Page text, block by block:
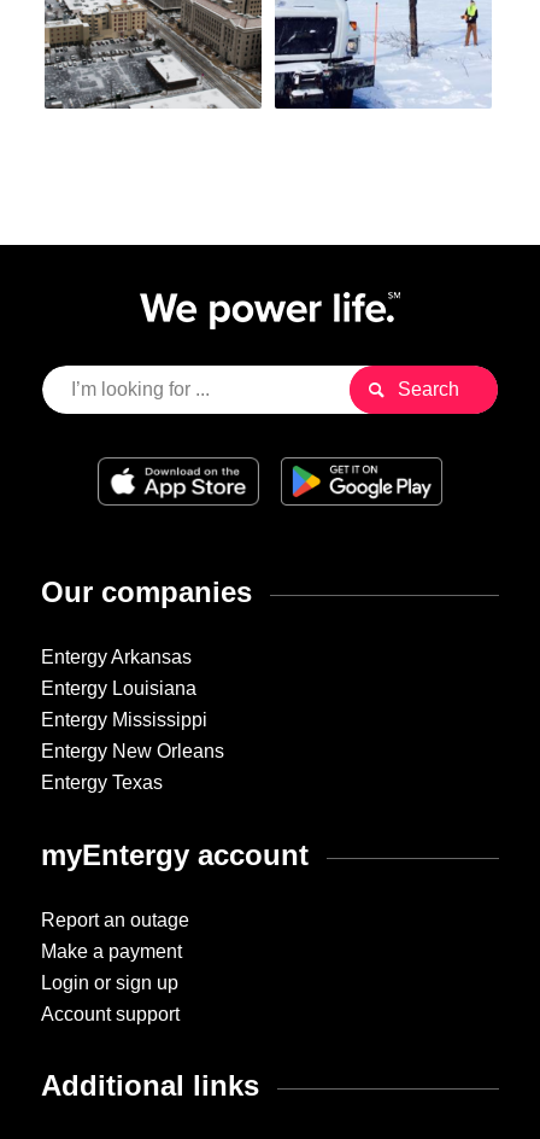
Our companies
Entergy Arkansas
Entergy Louisiana
Entergy Mississippi
Entergy New Orleans
Entergy Texas
myEntergy account
Report an outage
Make a payment
Login or sign up
Account support
Additional links